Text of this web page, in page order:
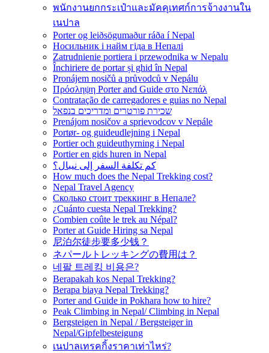
พนักงานยกกระเป๋าและมัคคุเทศก์การจ้างงานใน
เนปาล
Porter og leiðsögumaður ráða í Nepal
Носильник і найм гіда в Непалі
Zatrudnienie portiera i przewodnika w Nepalu
Închiriere de portar și ghid în Nepal
Pronájem nosičů a průvodců v Nepálu
Πρόσληψη Porter and Guide στο Νεπάλ
Contratação de carregadores e guias no Nepal
שכירת פורטרים ומדריכים בנפאל
Prenájom nosičov a sprievodcov v Nepále
Portør- og guideudlejning i Nepal
Portier och guideuthyrning i Nepal
Portier en gids huren in Nepal
كم تكلفة السفر إلى نيبال؟
How much does the Nepal Trekking cost?
Nepal Travel Agency
Сколько стоит треккинг в Непале?
¿Cuánto cuesta Nepal Trekking?
Combien coûte le trek au Népal?
Porter at Guide Hiring sa Nepal
尼泊尔徒步要多少钱？
ネパールトレッキングの費用は？
네팔 트레킹 비용은?
Berapakah kos Nepal Trekking?
Berapa biaya Nepal Trekking?
Porter and Guide in Pokhara how to hire?
Peak Climbing in Nepal/ Climbing in Nepal
Bergsteigen in Nepal / Bergsteiger in
Nepal/Gipfelbesteigung
เนปาลเทรคกิ้งราคาเท่าไหร่?